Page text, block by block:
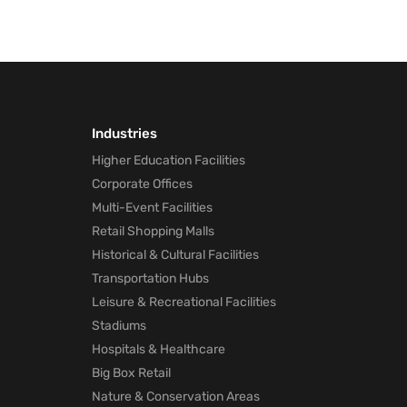
Industries
Higher Education Facilities
Corporate Offices
Multi-Event Facilities
Retail Shopping Malls
Historical & Cultural Facilities
Transportation Hubs
Leisure & Recreational Facilities
Stadiums
Hospitals & Healthcare
Big Box Retail
Nature & Conservation Areas